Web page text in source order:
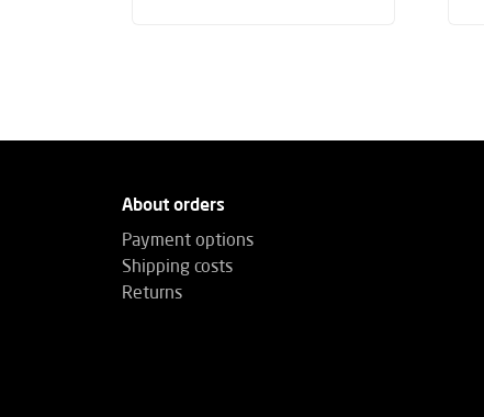
About orders
Payment options
Shipping costs
Returns